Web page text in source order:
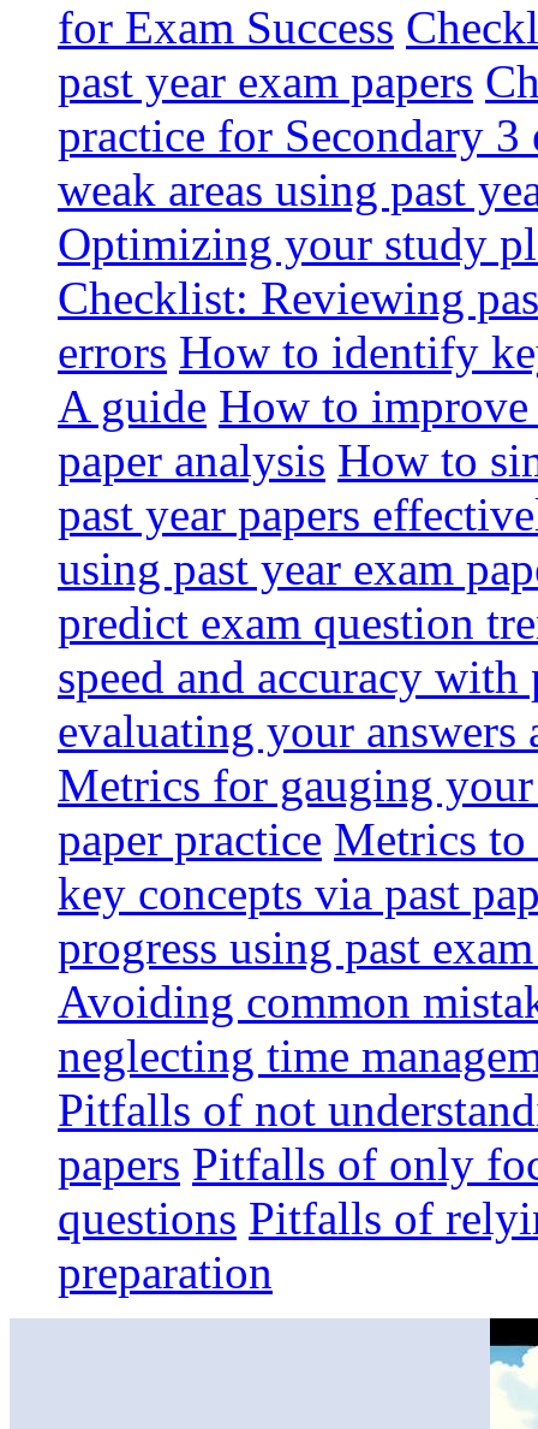
for Exam Success
past year exam papers
practice for Secondary 3
weak areas using past
Optimizing your study
Checklist: Reviewing
errors How to identify
A guide How to improve
paper analysis How to
past year papers
using past year exam
predict exam question
speed and accuracy with
evaluating your answers
Metrics for gauging
paper practice Metrics to
key concepts via past
progress using past
Avoiding common
neglecting time
Pitfalls of not
papers Pitfalls of only
questions Pitfalls of
preparation